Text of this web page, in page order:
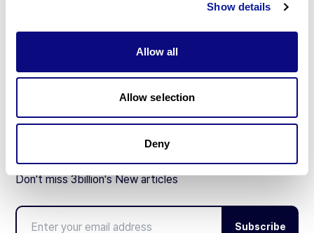
Show details
Allow all
Allow selection
Deny
Partnership
Don't miss 3billion's New articles
Subscribe